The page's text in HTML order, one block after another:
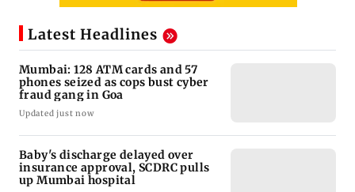
Latest Headlines
Mumbai: 128 ATM cards and 57
phones seized as cops bust cyber
fraud gang in Goa
Updated just now
Baby's discharge delayed over
insurance approval, SCDRC pulls
up Mumbai hospital